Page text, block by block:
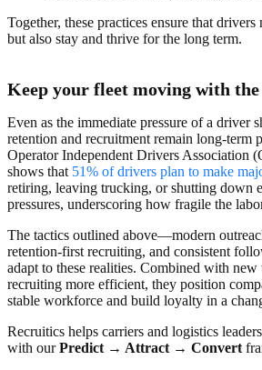
Together, these practices ensure that
but also stay and thrive for the long term.
Keep your fleet moving with
Even as the immediate pressure of a driver
retention and recruitment remain long-term
Operator Independent Drivers Association
shows that 51% of drivers plan to make
retiring, leaving trucking, or shutting down
pressures, underscoring how fragile the
The tactics outlined above—modern
retention-first recruiting, and consistent
adapt to these realities. Combined with new
recruiting more efficient, they position
stable workforce and build loyalty in a
Recruitics helps carriers and logistics
with ourPredict → Attract → Convert